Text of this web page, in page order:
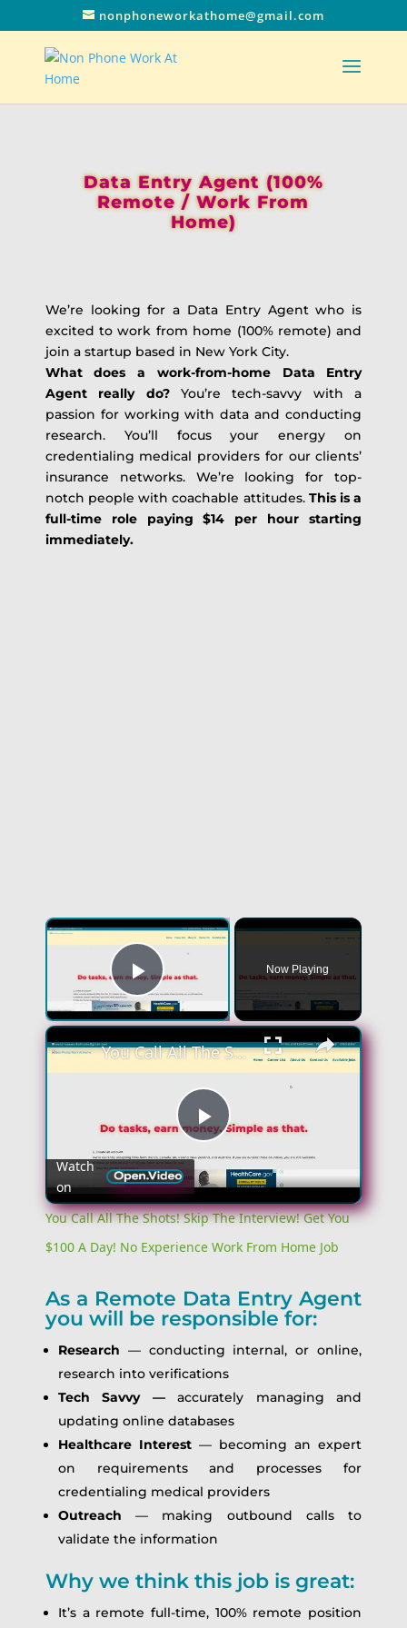
nonphoneworkathome@gmail.com
Data Entry Agent (100%
Remote / Work From
Home)
We’re looking for a Data Entry Agent who is
excited to work from home (100% remote) and
join a startup based in New York City.
What does a work-from-home Data Entry
Agent really do? You’re tech-savvy with a
passion for working with data and conducting
research. You’ll focus your energy on
credentialing medical providers for our clients’
insurance networks. We’re looking for top-
notch people with coachable attitudes. This is a
full-time role paying $14 per hour starting
immediately.
Play Video
Now Playing
Play
Video
You Call All The Shots! Skip The Interview! Get You $100 A Day! No Experience Work From Home Job
Watch
on
You Call All The Shots! Skip The Interview! Get You
$100 A Day! No Experience Work From Home Job
As a Remote Data Entry Agent
you will be responsible for:
Research — conducting internal, or online,
research into verifications
Tech Savvy —accurately managing and
updating online databases
Healthcare Interest— becoming an expert
on requirements and processes for
credentialing medical providers
Outreach — making outbound calls to
validate the information
Why we think this job is great:
It’s a remote full-time, 100% remote position